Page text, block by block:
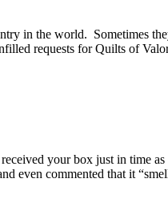
in the world. Sometimes
requests for Quilts of
your box just in time
even commented that it